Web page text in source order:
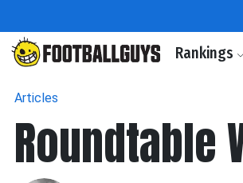
Rankings
Articles
Roundtable